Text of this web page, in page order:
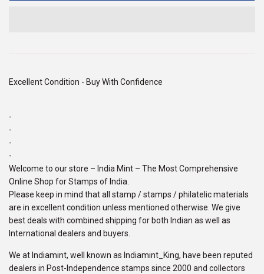
Excellent Condition - Buy With Confidence
-
-
-
-
Welcome to our store – India Mint – The Most Comprehensive
Online Shop for Stamps of India.
Please keep in mind that all stamp / stamps / philatelic materials
are in excellent condition unless mentioned otherwise. We give
best deals with combined shipping for both Indian as well as
International dealers and buyers.
We at Indiamint, well known as Indiamint_King, have been reputed
dealers in Post-Independence stamps since 2000 and collectors